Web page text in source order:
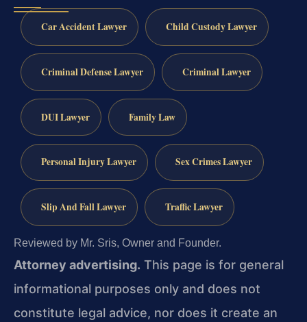
Car Accident Lawyer Child Custody Lawyer
Criminal Defense Lawyer Criminal Lawyer
DUI Lawyer Family Law
Personal Injury Lawyer Sex Crimes Lawyer
Slip And Fall Lawyer Traffic Lawyer
Reviewed by Mr. Sris, Owner and Founder.
Attorney advertising. This page is for general
informational purposes only and does not
constitute legal advice, nor does it create an